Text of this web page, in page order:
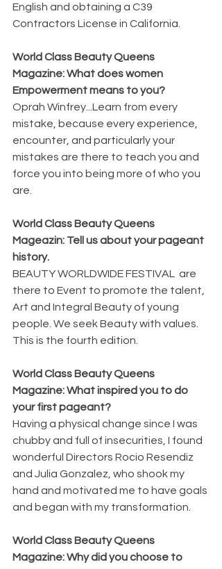
English and obtaining a C39
Contractors License in California.
World Class Beauty Queens
Magazine: What does women
Empowerment means to you?
Oprah Winfrey...Learn from every
mistake, because every experience,
encounter, and particularly your
mistakes are there to teach you and
force you into being more of who you
are.
World Class Beauty Queens
Mageazin: Tell us about your pageant
history.
BEAUTY WORLDWIDE FESTIVAL  are
there to Event to promote the talent,
Art and Integral Beauty of young
people. We seek Beauty with values.
This is the fourth edition.
World Class Beauty Queens
Magazine: What inspired you to do
your first pageant?
Having a physical change since I was
chubby and full of insecurities, I found
wonderful Directors Rocio Resendiz
and Julia Gonzalez, who shook my
hand and motivated me to have goals
and began with my transformation.
World Class Beauty Queens
Magazine: Why did you choose to